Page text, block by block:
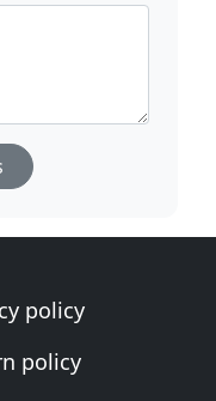
policy
policy